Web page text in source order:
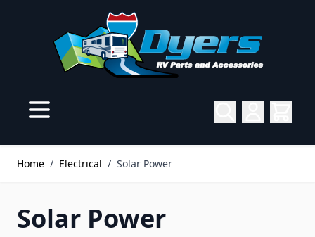
Home / Electrical / Solar Power
Solar Power